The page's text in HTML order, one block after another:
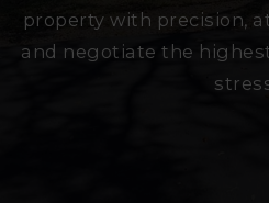
property with precision,
and negotiate the